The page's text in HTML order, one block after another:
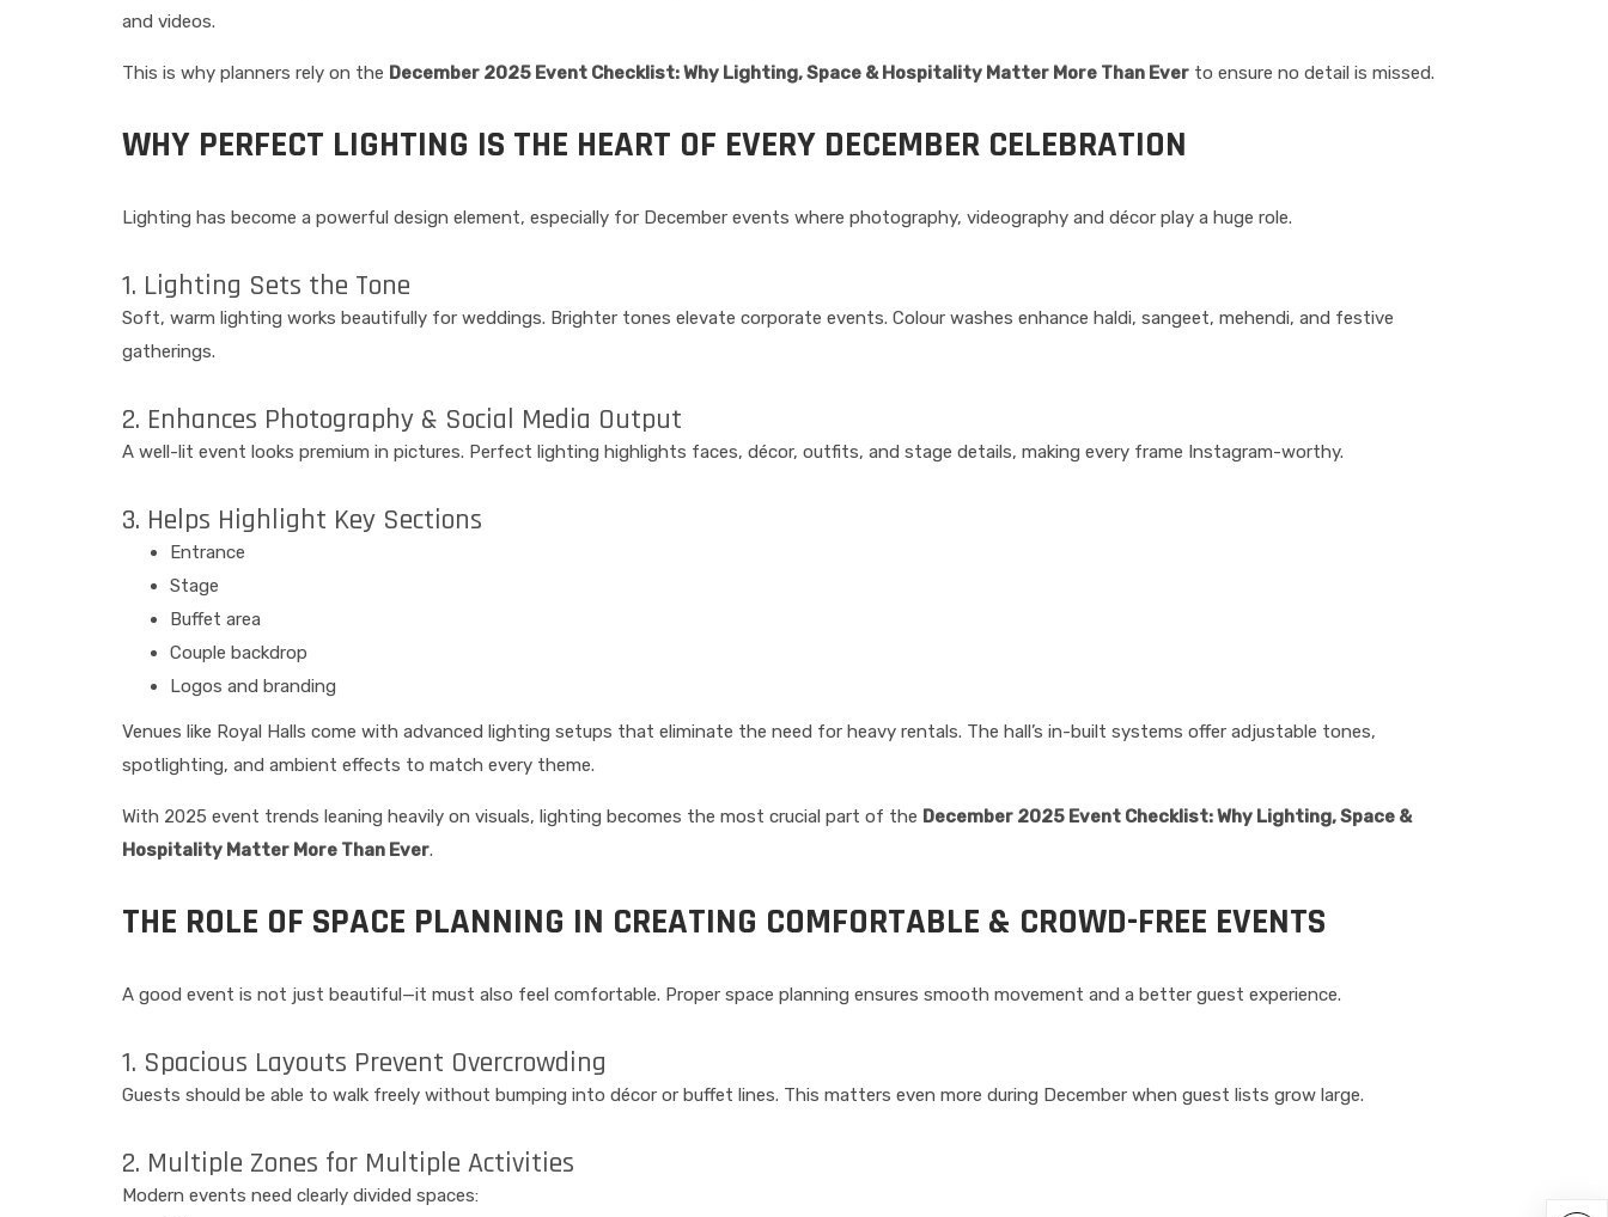
and videos.
This is why planners rely on the December 2025 Event Checklist: Why Lighting, Space & Hospitality Matter More Than Ever to ensure no detail is missed.
WHY PERFECT LIGHTING IS THE HEART OF EVERY DECEMBER CELEBRATION
Lighting has become a powerful design element, especially for December events where photography, videography and décor play a huge role.
1. Lighting Sets the Tone
Soft, warm lighting works beautifully for weddings. Brighter tones elevate corporate events. Colour washes enhance haldi, sangeet, mehendi, and festive
gatherings.
2. Enhances Photography & Social Media Output
A well-lit event looks premium in pictures. Perfect lighting highlights faces, décor, outfits, and stage details, making every frame Instagram-worthy.
3. Helps Highlight Key Sections
Entrance
Stage
Buffet area
Couple backdrop
Logos and branding
Venues like Royal Halls come with advanced lighting setups that eliminate the need for heavy rentals. The hall’s in-built systems offer adjustable tones,
spotlighting, and ambient effects to match every theme.
With 2025 event trends leaning heavily on visuals, lighting becomes the most crucial part of the December 2025 Event Checklist: Why Lighting, Space &
Hospitality Matter More Than Ever.
THE ROLE OF SPACE PLANNING IN CREATING COMFORTABLE & CROWD-FREE EVENTS
A good event is not just beautiful—it must also feel comfortable. Proper space planning ensures smooth movement and a better guest experience.
1. Spacious Layouts Prevent Overcrowding
Guests should be able to walk freely without bumping into décor or buffet lines. This matters even more during December when guest lists grow large.
2. Multiple Zones for Multiple Activities
Modern events need clearly divided spaces: